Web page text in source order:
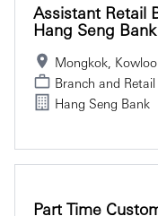
Assistant Retail
Hang Seng
Mongkok,
Branch and
Hang Seng Bank
Part Time